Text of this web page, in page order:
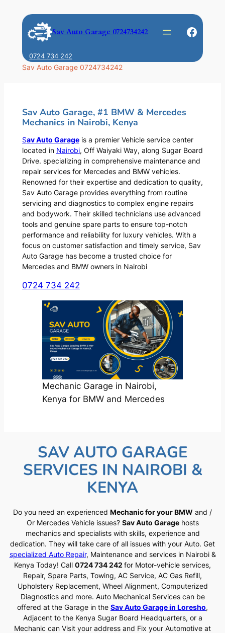
content
Sav Auto Garage 0724734242
0724 734 242
Sav Auto Garage 0724734242
Sav Auto Garage, #1 BMW & Mercedes
Mechanics in Nairobi, Kenya
Sav Auto Garageis a premier Vehicle service center
located in Nairobi, Off Waiyaki Way, along Sugar Board
Drive. specializing in comprehensive maintenance and
repair services for Mercedes and BMW vehicles.
Renowned for their expertise and dedication to quality,
Sav Auto Garage provides everything from routine
servicing and diagnostics to complex engine repairs
and bodywork. Their skilled technicians use advanced
tools and genuine spare parts to ensure top-notch
performance and reliability for luxury vehicles. With a
focus on customer satisfaction and timely service, Sav
Auto Garage has become a trusted choice for
Mercedes and BMW owners in Nairobi
0724 734 242
Mechanic Garage in Nairobi,
Kenya for BMW and Mercedes
SAV AUTO GARAGE
SERVICES IN NAIROBI &
KENYA
Do you need an experienced Mechanic for your BMW and /
Or Mercedes Vehicle issues? Sav Auto Garagehosts
mechanics and specialists with skills, experience and
dedication. They will take care of all issues with your Auto. Get
specialized Auto Repair, Maintenance and services in Nairobi &
Kenya Today! Call 0724 734 242 for Motor-vehicle services,
Repair, Spare Parts, Towing, AC Service, AC Gas Refill,
Upholstery Replacement, Wheel Alignment, Computerized
Diagnostics and more. Auto Mechanical Services can be
offered at the Garage in the Sav Auto Garage in Loresho,
Adjacent to the Kenya Sugar Board Headquarters, or a
Mechanic can Visit your address and Fix your Automotive at